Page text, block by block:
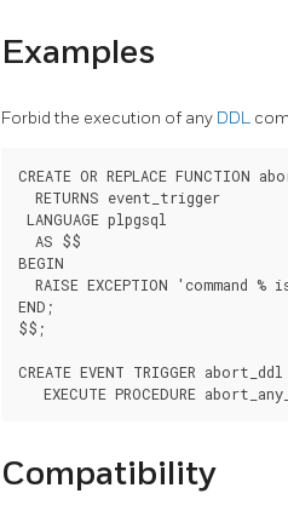
Examples
Forbid the execution of any DDL
CREATE OR REPLACE FUNCTION
  RETURNS event_trigger
LANGUAGE plpgsql
  AS $$
BEGIN
RAISE EXCEPTION 'command %
END;
$$;
CREATE EVENT TRIGGER
EXECUTE PROCEDURE
Compatibility